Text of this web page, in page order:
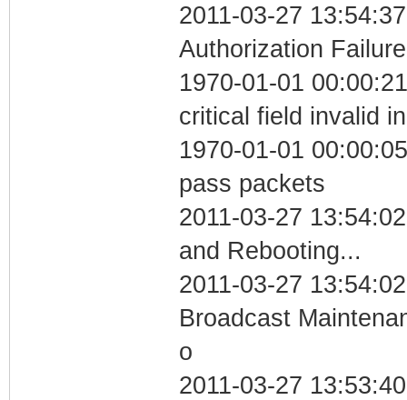
2011-03-27
Authorization Failure
1970-01-01
critical field invalid
1970-01-01
pass packets
2011-03-27
and Rebooting...
2011-03-27
Broadcast
o
2011-03-27